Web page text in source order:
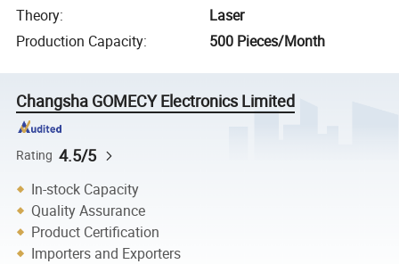
Theory:
Laser
Production Capacity: 500 Pieces/Month
Changsha GOMECY Electronics Limited
Rating 4.5/5
In-stock Capacity
Quality Assurance
Product Certification
Importers and Exporters